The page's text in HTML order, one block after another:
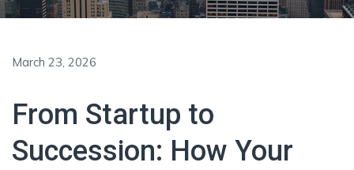
March 23, 2026
From Startup to
Succession: How Your